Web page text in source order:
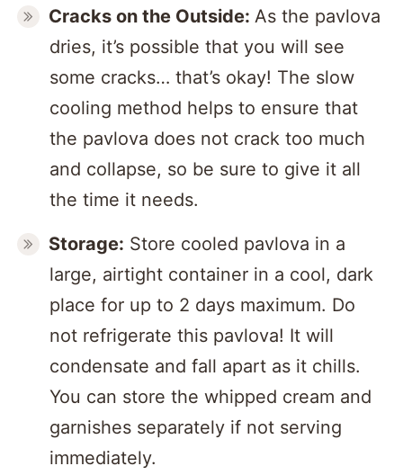
Cracks on the Outside: As the pavlova
dries, it’s possible that you will see
some cracks… that’s okay! The slow
cooling method helps to ensure that
the pavlova does not crack too much
and collapse, so be sure to give it all
the time it needs.
Storage: Store cooled pavlova in a
large, airtight container in a cool, dark
place for up to 2 days maximum. Do
not refrigerate this pavlova! It will
condensate and fall apart as it chills.
You can store the whipped cream and
garnishes separately if not serving
immediately.